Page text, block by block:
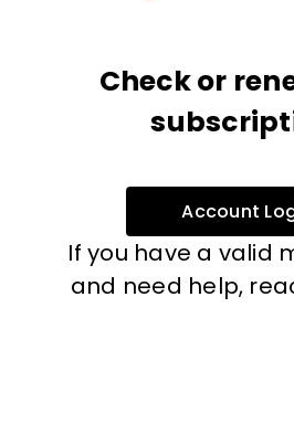
Check or
Account
If you have a valid
and need help,